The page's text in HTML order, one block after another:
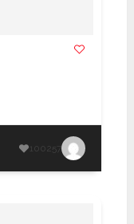
100257